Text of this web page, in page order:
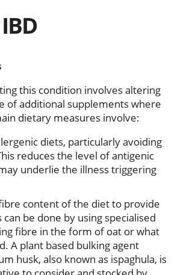
this condition involves altering
of additional supplements where
dietary measures involve:
diets, particularly avoiding
reduces the level of antigenic
underlie the illness triggering
content of the diet to provide
be done by using specialised
fibre in the form of oat or what
A plant based bulking agent
husk, also known as ispaghula, is